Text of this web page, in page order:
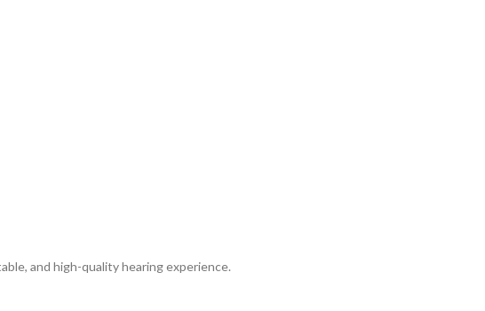
and high-quality hearing experience.